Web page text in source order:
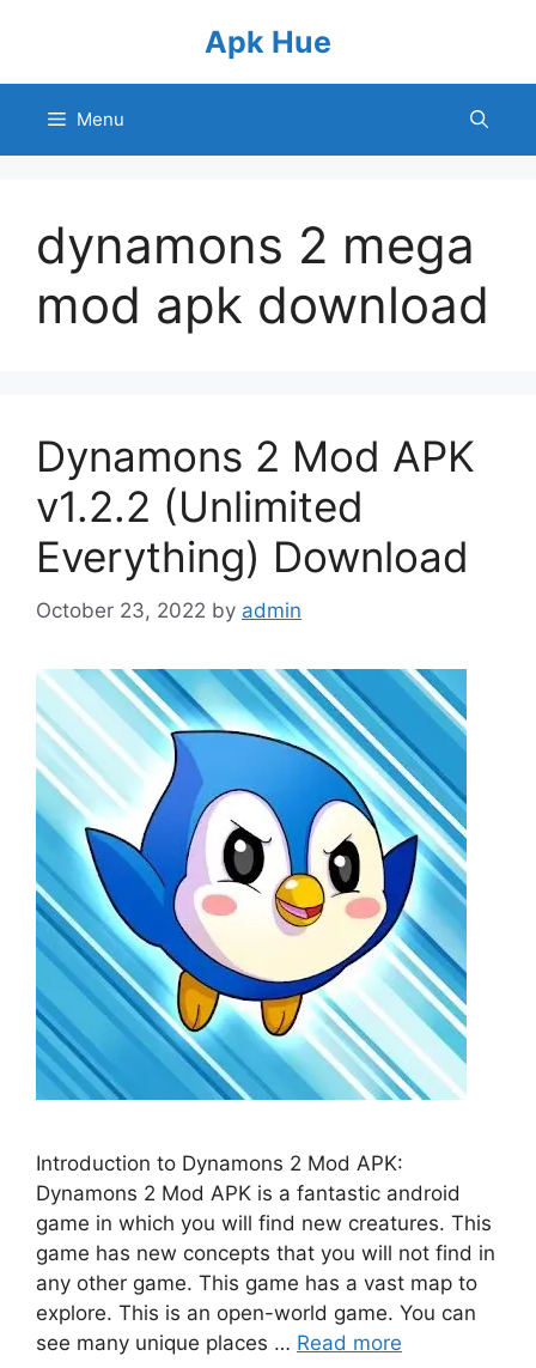
Apk Hue
Menu
dynamons 2 mega
mod apk download
Dynamons 2 Mod APK
v1.2.2 (Unlimited
Everything) Download
October 23, 2022 by admin
Introduction to Dynamons 2 Mod APK:
Dynamons 2 Mod APK is a fantastic android
game in which you will find new creatures. This
game has new concepts that you will not find in
any other game. This game has a vast map to
explore. This is an open-world game. You can
see many unique places … Read more